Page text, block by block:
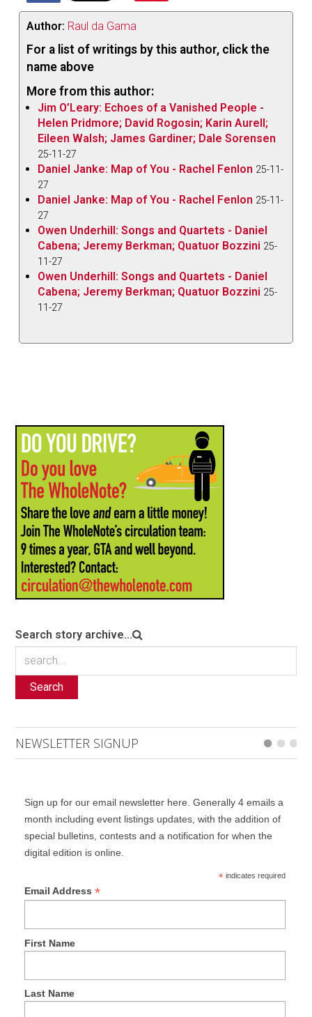
Author: Raul da Gama
For a list of writings by this author, click the
name above
More from this author:
Jim O’Leary: Echoes of a Vanished People -
Helen Pridmore; David Rogosin; Karin Aurell;
Eileen Walsh; James Gardiner; Dale Sorensen
25-11-27
Daniel Janke: Map of You - Rachel Fenlon 25-11-
27
Daniel Janke: Map of You - Rachel Fenlon 25-11-
27
Owen Underhill: Songs and Quartets - Daniel
Cabena; Jeremy Berkman; Quatuor Bozzini 25-
11-27
Owen Underhill: Songs and Quartets - Daniel
Cabena; Jeremy Berkman; Quatuor Bozzini 25-
11-27
Search story archive...
Search
NEWSLETTER SIGNUP
Sign up for our email newsletter here. Generally 4 emails a
month including event listings updates, with the addition of
special bulletins, contests and a notification for when the
digital edition is online.
*indicates required
Email Address *
First Name
Last Name